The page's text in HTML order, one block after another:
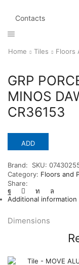
Contacts
Home Tiles Floors
GRP
MINOS
CR36153
ADD
Brand: SKU:
Category: Floors and
Share:
Additional information
Dimensions